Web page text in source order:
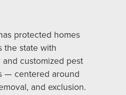
protected homes
the state with
customized pest
— centered around
and exclusion.